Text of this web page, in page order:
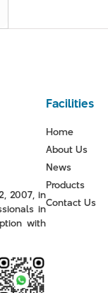
2007, in
in
with
Facilities
Home
About Us
News
Products
Contact Us